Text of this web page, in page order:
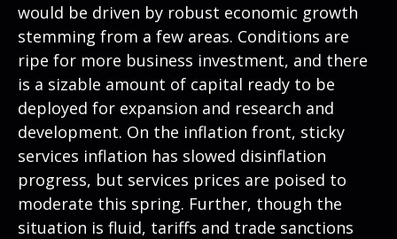
would be driven by robust economic growth
stemming from a few areas. Conditions are
ripe for more business investment, and there
is a sizable amount of capital ready to be
deployed for expansion and research and
development. On the inflation front, sticky
services inflation has slowed disinflation
progress, but services prices are poised to
moderate this spring. Further, though the
situation is fluid, tariffs and trade sanctions